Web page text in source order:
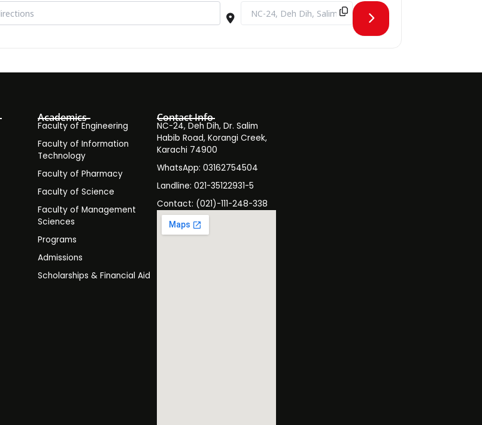
Destination Address - Aptitude Test Round 4 Fall 2019
Academics
Faculty of Engineering
Faculty of Information
Technology
Faculty of Pharmacy
Faculty of Science
Faculty of Management
Sciences
Programs
Admissions
Scholarships & Financial Aid
Contact Info
NC-24, Deh Dih, Dr. Salim
Habib Road, Korangi Creek,
Karachi 74900
WhatsApp: 03162754504
Landline: 021-35122931-5
Contact: (021)-111-248-338